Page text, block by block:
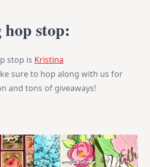
stop:
stop is Kristina
sure to hop along with us for
and tons of giveaways!